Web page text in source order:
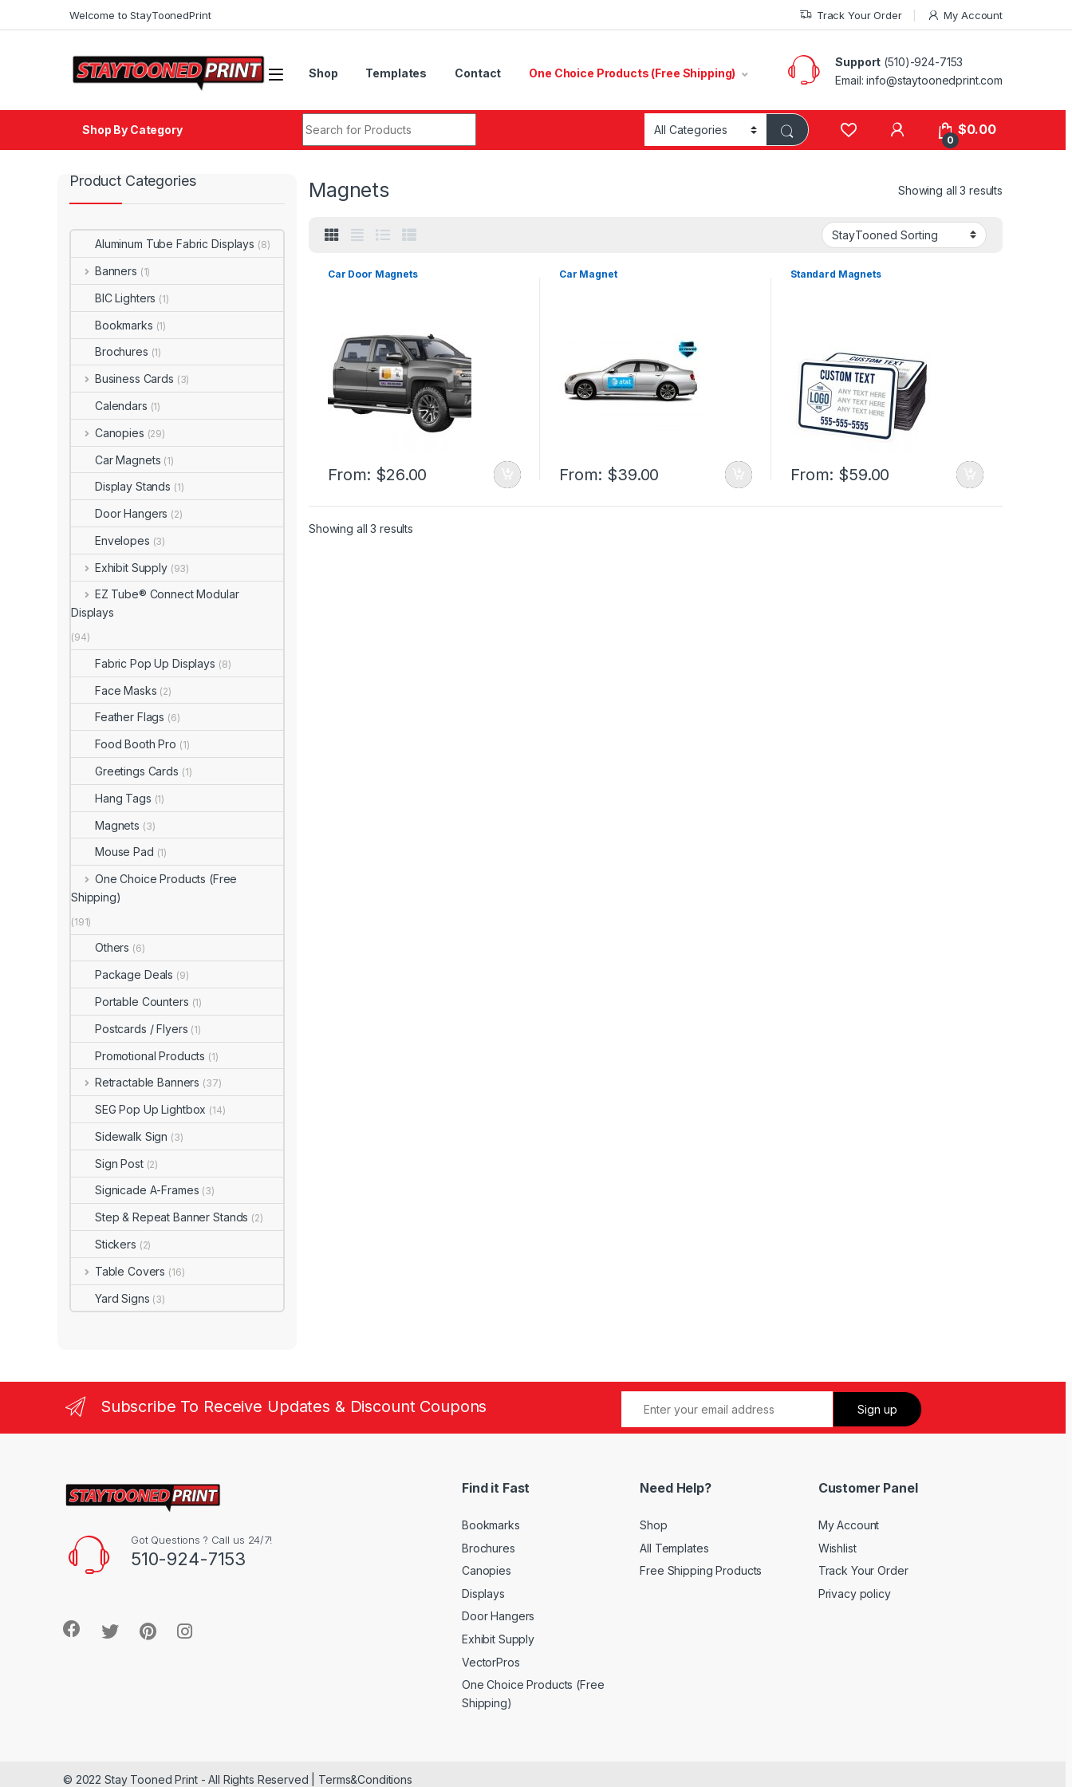
Welcome to StayToonedPrint Track Your Order My Account
Shop Templates Contact One Choice Products (Free Shipping)
Support (510)-924-7153
Email:info@staytoonedprint.com
Shop By Category
0
$0.00
Magnets Showing all 3 results
Car Door Magnets
From: $26.00
Car Magnet
From: $39.00
Standard Magnets
From: $59.00
Showing all 3 results
Product Categories
Aluminum Tube Fabric Displays (8)
Banners (1)
BIC Lighters (1)
Bookmarks (1)
Brochures (1)
Business Cards (3)
Calendars (1)
Canopies (29)
Car Magnets (1)
Display Stands (1)
Door Hangers (2)
Envelopes (3)
Exhibit Supply (93)
EZ Tube® Connect Modular
Displays
(94)
Fabric Pop Up Displays (8)
Face Masks (2)
Feather Flags (6)
Food Booth Pro (1)
Greetings Cards (1)
Hang Tags (1)
Magnets (3)
Mouse Pad (1)
One Choice Products (Free
Shipping)
(191)
Others (6)
Package Deals (9)
Portable Counters (1)
Postcards / Flyers (1)
Promotional Products (1)
Retractable Banners (37)
SEG Pop Up Lightbox (14)
Sidewalk Sign (3)
Sign Post (2)
Signicade A-Frames (3)
Step & Repeat Banner Stands (2)
Stickers (2)
Table Covers (16)
Yard Signs (3)
Subscribe To Receive Updates & Discount Coupons
Got Questions ? Call us 24/7!
510-924-7153
Find it Fast
Bookmarks
Brochures
Canopies
Displays
Door Hangers
Exhibit Supply
VectorPros
One Choice Products (Free
Shipping)
Need Help?
Shop
All Templates
Free Shipping Products
Customer Panel
My Account
Wishlist
Track Your Order
Privacy policy
© 2022 Stay Tooned Print - All Rights Reserved | Terms&Conditions